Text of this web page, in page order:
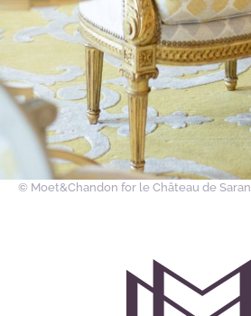
© Moet&Chandon for le Château de Saran